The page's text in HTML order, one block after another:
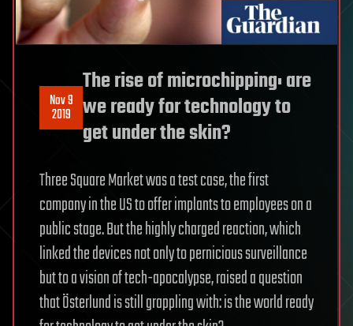
Nov 9
2019
The rise of microchipping: are
we ready for technology to
get under the skin?
Three Square Market was a test case, the first
company in the US to offer implants to employees on a
public stage. But the highly charged reaction, which
linked the devices not only to pernicious surveillance
but to a vision of tech-apocalypse, raised a question
that Österlund is still grappling with: is the world ready